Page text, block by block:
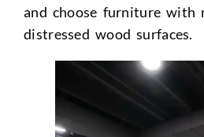
and choose furniture with
distressed wood surfaces.